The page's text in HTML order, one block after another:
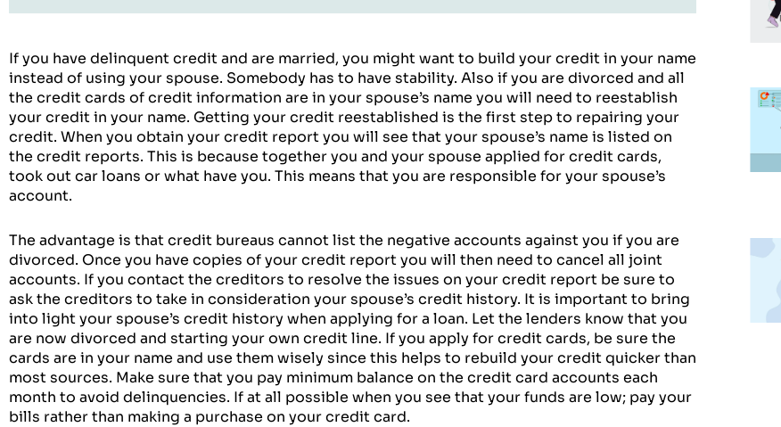
If you have delinquent credit and are married, you might want to build your credit in your name
instead of using your spouse. Somebody has to have stability. Also if you are divorced and all
the credit cards of credit information are in your spouse’s name you will need to reestablish
your credit in your name. Getting your credit reestablished is the first step to repairing your
credit. When you obtain your credit report you will see that your spouse’s name is listed on
the credit reports. This is because together you and your spouse applied for credit cards,
took out car loans or what have you. This means that you are responsible for your spouse’s
account.
The advantage is that credit bureaus cannot list the negative accounts against you if you are
divorced. Once you have copies of your credit report you will then need to cancel all joint
accounts. If you contact the creditors to resolve the issues on your credit report be sure to
ask the creditors to take in consideration your spouse’s credit history. It is important to bring
into light your spouse’s credit history when applying for a loan. Let the lenders know that you
are now divorced and starting your own credit line. If you apply for credit cards, be sure the
cards are in your name and use them wisely since this helps to rebuild your credit quicker than
most sources. Make sure that you pay minimum balance on the credit card accounts each
month to avoid delinquencies. If at all possible when you see that your funds are low; pay your
bills rather than making a purchase on your credit card.